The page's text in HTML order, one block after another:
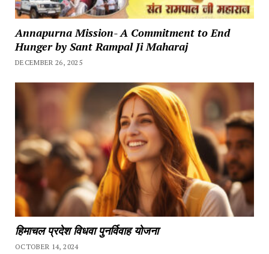
Annapurna Mission- A Commitment to End
Hunger by Sant Rampal Ji Maharaj
DECEMBER 26, 2025
हिमाचल प्रदेश विधवा पुनर्विवाह योजना
OCTOBER 14, 2024